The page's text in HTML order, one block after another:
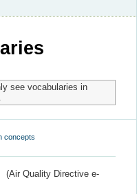
see vocabularies in
concepts
(Air Quality Directive e-